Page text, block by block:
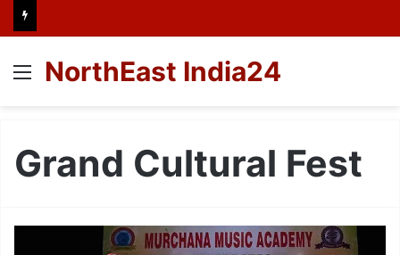
Menu
NorthEast India24
Grand Cultural Fest